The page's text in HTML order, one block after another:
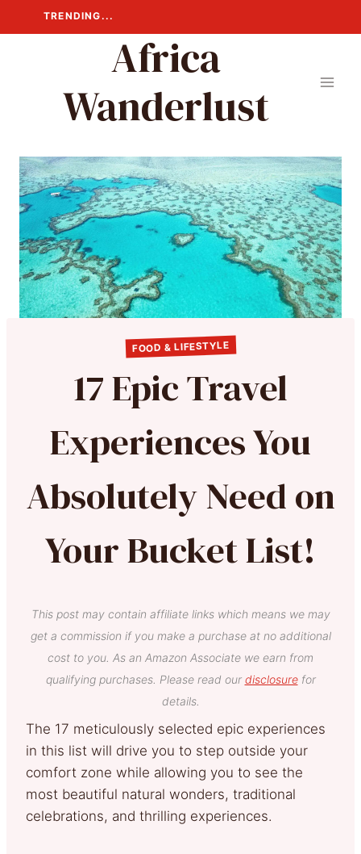
to
TRENDING...
Africa
Wanderlust
FOOD & LIFESTYLE
17 Epic Travel
Experiences You
Absolutely Need on
Your Bucket List!
This post may contain affiliate links which means we may
get a commission if you make a purchase at no additional
cost to you. As an Amazon Associate we earn from
qualifying purchases. Please read our disclosurefor
details.
The 17 meticulously selected epic experiences
in this list will drive you to step outside your
comfort zone while allowing you to see the
most beautiful natural wonders, traditional
celebrations, and thrilling experiences.